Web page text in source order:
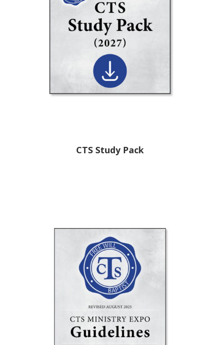
CTS Study Pack